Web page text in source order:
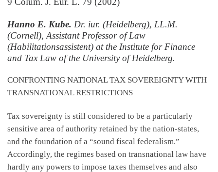
Hanno E. Kube. Dr. iur. (Heidelberg), LL.M.
(Cornell), Assistant Professor of Law
(Habilitationsassistent) at the Institute for Finance
and Tax Law of the University of Heidelberg.
CONFRONTING NATIONAL TAX SOVEREIGNTY WITH
TRANSNATIONAL RESTRICTIONS
Tax sovereignty is still considered to be a particularly
sensitive area of authority retained by the nation-states,
and the foundation of a “sound fiscal federalism.”
Accordingly, the regimes based on transnational law have
hardly any powers to impose taxes themselves and also